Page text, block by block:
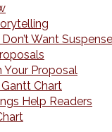
Want Suspense
Proposal
Chart
Help Readers